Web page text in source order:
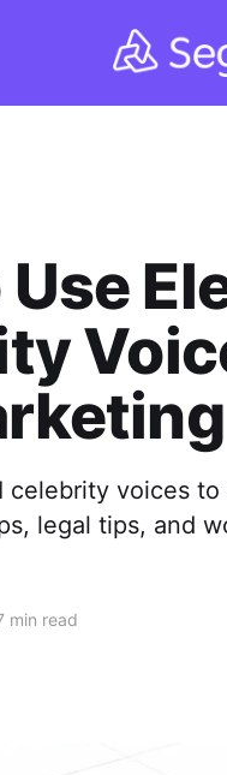
celebrity voices
legal tips, and
min read